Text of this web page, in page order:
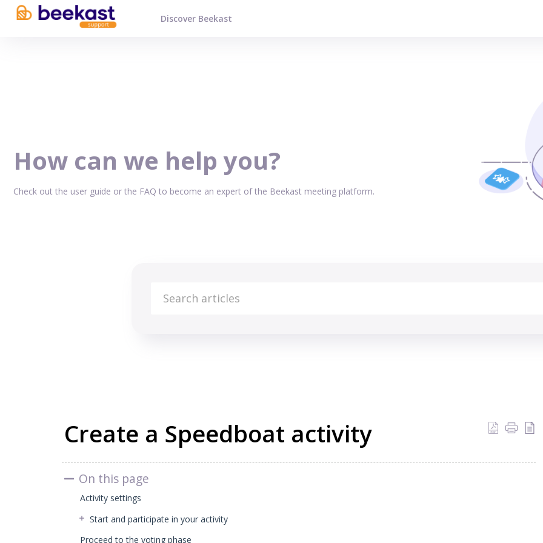
Discover Beekast
How can we help you?
Check out the user guide or the FAQ to become an expert of the Beekast meeting platform.
Create a Speedboat activity
On this page
Activity settings
Start and participate in your activity
Proceed to the voting phase